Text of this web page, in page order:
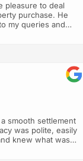
pleasure to deal
purchase. He
my queries and
the entire
smooth settlement
was polite, easily
knew what was
the way. I wasn’t